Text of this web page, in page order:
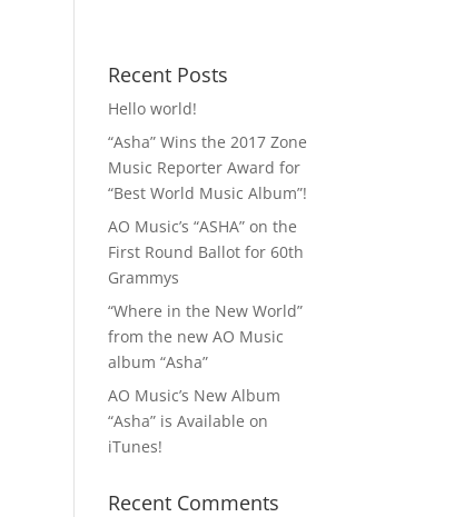
Recent Posts
Hello world!
“Asha” Wins the 2017 Zone
Music Reporter Award for
“Best World Music Album”!
AO Music’s “ASHA” on the
First Round Ballot for 60th
Grammys
“Where in the New World”
from the new AO Music
album “Asha”
AO Music’s New Album
“Asha” is Available on
iTunes!
Recent Comments